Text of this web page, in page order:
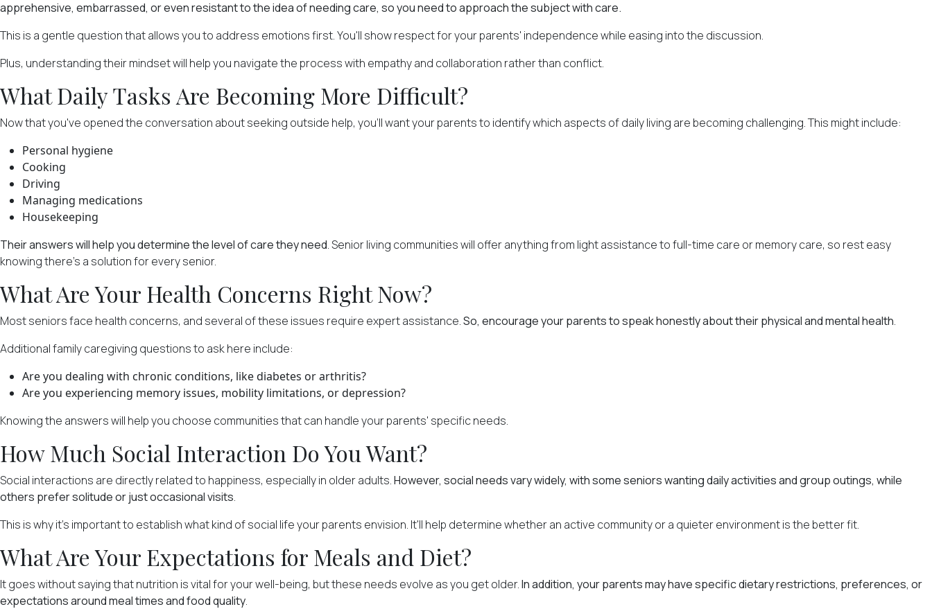
apprehensive, embarrassed, or even resistant to the idea of needing care, so you need to approach the subject with care.
This is a gentle question that allows you to address emotions first. You'll show respect for your parents' independence while easing into the discussion.
Plus, understanding their mindset will help you navigate the process with empathy and collaboration rather than conflict.
What Daily Tasks Are Becoming More Difficult?
Now that you've opened the conversation about seeking outside help, you'll want your parents to identify which aspects of daily living are becoming challenging. This might include:
Personal hygiene
Cooking
Driving
Managing medications
Housekeeping
Their answers will help you determine the level of care they need. Senior living communities will offer anything from light assistance to full-time care or memory care, so rest easy
knowing there's a solution for every senior.
What Are Your Health Concerns Right Now?
Most seniors face health concerns, and several of these issues require expert assistance.So, encourage your parents to speak honestly about their physical and mental health.
Additional family caregiving questions to ask here include:
Are you dealing with chronic conditions, like diabetes or arthritis?
Are you experiencing memory issues, mobility limitations, or depression?
Knowing the answers will help you choose communities that can handle your parents' specific needs.
How Much Social Interaction Do You Want?
Social interactions are directly related to happiness, especially in older adults.However, social needs vary widely, with some seniors wanting daily activities and group outings, while
others prefer solitude or just occasional visits.
This is why it's important to establish what kind of social life your parents envision. It'll help determine whether an active community or a quieter environment is the better fit.
What Are Your Expectations for Meals and Diet?
It goes without saying that nutrition is vital for your well-being, butthese needs evolve as you get older.In addition, your parents may have specific dietary restrictions, preferences, or
expectations around meal times and food quality.